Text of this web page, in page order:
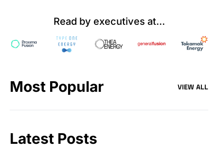
Read by executives at…
Most Popular VIEW ALL
Latest Posts